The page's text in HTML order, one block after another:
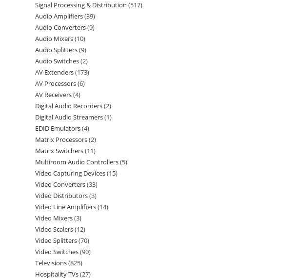
Signal Processing & Distribution 517
Audio Amplifiers 39
Audio Converters 9
Audio Mixers 10
Audio Splitters 9
Audio Switches 2
AV Extenders 173
AV Processors 6
AV Receivers 4
Digital Audio Recorders 2
Digital Audio Streamers 1
EDID Emulators 4
Matrix Processors 2
Matrix Switchers 11
Multiroom Audio Controllers 5
Video Capturing Devices 15
Video Converters 33
Video Distributors 3
Video Line Amplifiers 14
Video Mixers 3
Video Scalers 12
Video Splitters 70
Video Switches 90
Televisions 825
Hospitality TVs 27